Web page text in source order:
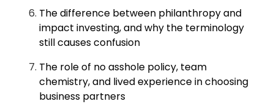
The difference between philanthropy and
impact investing, and why the terminology
still causes confusion
The role of no asshole policy, team
chemistry, and lived experience in choosing
business partners